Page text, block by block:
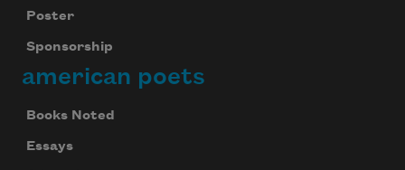
Poster
Sponsorship
american poets
Books Noted
Essays